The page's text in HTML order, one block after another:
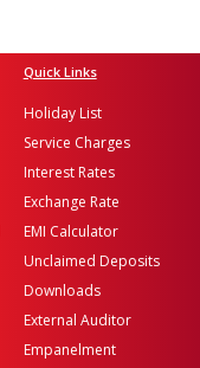
Quick Links
Holiday List
Service Charges
Interest Rates
Exchange Rate
EMI Calculator
Unclaimed Deposits
Downloads
External Auditor
Empanelment